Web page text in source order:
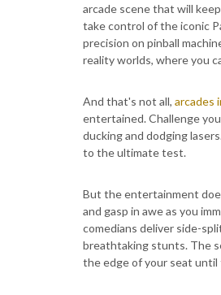
arcade scene that will
take control of the iconic
precision on pinball
reality worlds, where you
And that's not all, arcades
entertained. Challenge
ducking and dodging
to the ultimate test.
But the entertainment
and gasp in awe as you
comedians deliver side-
breathtaking stunts. The
the edge of your seat